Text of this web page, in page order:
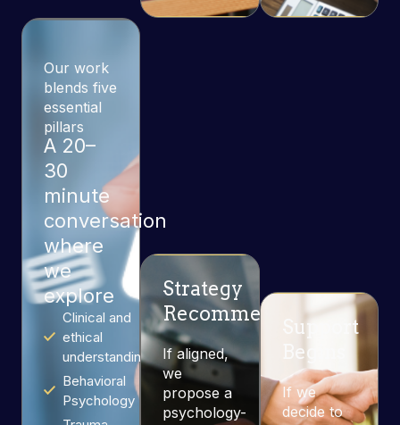
Our work
blends five
essential
pillars
A 20–
30
minute
conversation
where
we
explore
Clinical and
ethical
understanding
Behavioral
Psychology
Strategy
Recommendation
If aligned,
we
propose a
psychology-
Support
Begins
If we
decide to